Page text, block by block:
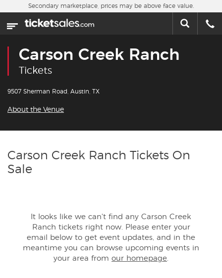
Skip to main content
Home
Sports
Concerts
Nearby Events
About Us
Buyer Guarantee
Secondary marketplace, prices may be above face value.
Carson Creek Ranch
Tickets
9507 Sherman Road, Austin, TX
About the Venue
Carson Creek Ranch Tickets On
Sale
It looks like we can't find any Carson Creek
Ranch tickets right now. Please enter your
email below to get event updates, and in the
meantime you can browse upcoming events in
your area from our homepage.